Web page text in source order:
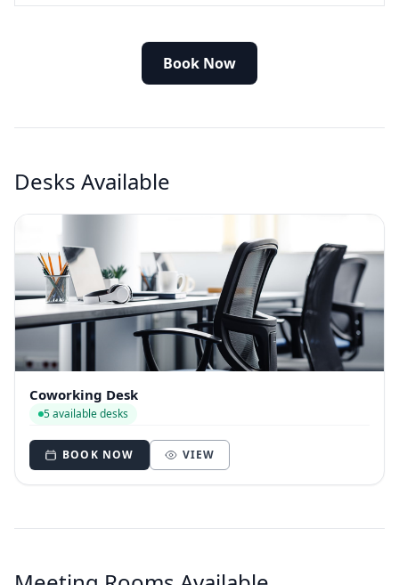
Book Now
Desks Available
Coworking Desk
5 available desks
BOOK NOW VIEW